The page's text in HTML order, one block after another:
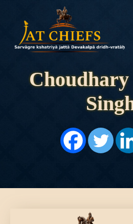
STATES
NOBLES